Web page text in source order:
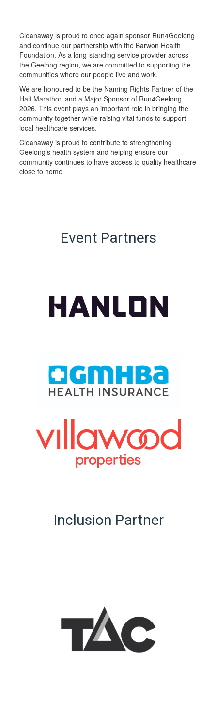
Cleanaway is proud to once again sponsor Run4Geelong
and continue our partnership with the Barwon Health
Foundation. As a long-standing service provider across
the Geelong region, we are committed to supporting the
communities where our people live and work.
We are honoured to be the Naming Rights Partner of the
Half Marathon and a Major Sponsor of Run4Geelong
2026. This event plays an important role in bringing the
community together while raising vital funds to support
local healthcare services.
Cleanaway is proud to contribute to strengthening
Geelong’s health system and helping ensure our
community continues to have access to quality healthcare
close to home
Event Partners
Inclusion Partner